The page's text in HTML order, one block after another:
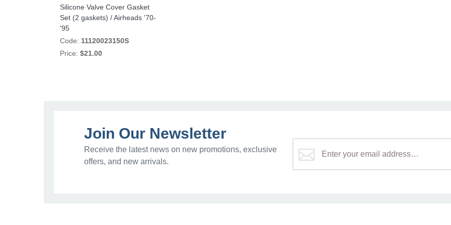
Silicone Valve Cover Gasket
Set (2 gaskets) / Airheads '70-
'95
Code: 11120023150S
Price: $21.00
Join Our Newsletter
Receive the latest news on new promotions, exclusive
offers, and new arrivals.